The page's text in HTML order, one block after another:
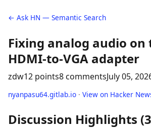
← Ask HN — Semantic Search
Fixing analog audio on
HDMI-to-VGA adapter
zdw12 points8 commentsJuly 05,
nyanpasu64.gitlab.io · View on Hacker
Discussion Highlights (3